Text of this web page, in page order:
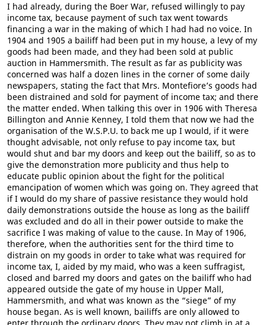
I had already, during the Boer War, refused willingly to pay
income tax, because payment of such tax went towards
financing a war in the making of which I had had no voice. In
1904 and 1905 a bailiff had been put in my house, a levy of my
goods had been made, and they had been sold at public
auction in Hammersmith. The result as far as publicity was
concerned was half a dozen lines in the corner of some daily
newspapers, stating the fact that Mrs. Montefiore’s goods had
been distrained and sold for payment of income tax; and there
the matter ended. When talking this over in 1906 with Theresa
Billington and Annie Kenney, I told them that now we had the
organisation of the W.S.P.U. to back me up I would, if it were
thought advisable, not only refuse to pay income tax, but
would shut and bar my doors and keep out the bailiff, so as to
give the demonstration more publicity and thus help to
educate public opinion about the fight for the political
emancipation of women which was going on. They agreed that
if I would do my share of passive resistance they would hold
daily demonstrations outside the house as long as the bailiff
was excluded and do all in their power outside to make the
sacrifice I was making of value to the cause. In May of 1906,
therefore, when the authorities sent for the third time to
distrain on my goods in order to take what was required for
income tax, I, aided by my maid, who was a keen suffragist,
closed and barred my doors and gates on the bailiff who had
appeared outside the gate of my house in Upper Mall,
Hammersmith, and what was known as the “siege” of my
house began. As is well known, bailiffs are only allowed to